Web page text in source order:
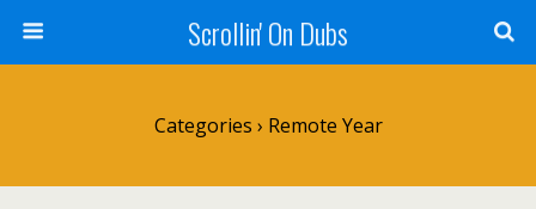
Scrollin' On Dubs
Categories › Remote Year